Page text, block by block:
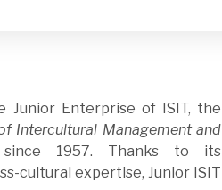
Junior Enterprise of ISIT, the
Intercultural Management and
since 1957. Thanks to its
cultural expertise, Junior ISIT
language and culture barriers to broaden your